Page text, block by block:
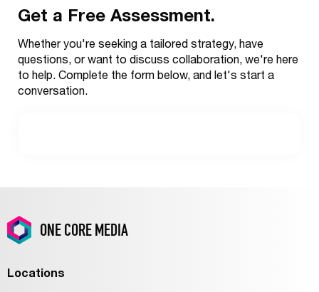
Get a Free Assessment.
Whether you're seeking a tailored strategy, have
questions, or want to discuss collaboration, we're here
to help. Complete the form below, and let's start a
conversation.
ONE CORE MEDIA
Locations